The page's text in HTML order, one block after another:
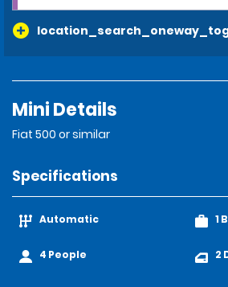
Mini Details
Fiat 500 or similar
Specifications
Automatic
4 People
1
2